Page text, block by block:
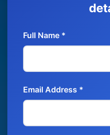
Full Name *
Email Address *